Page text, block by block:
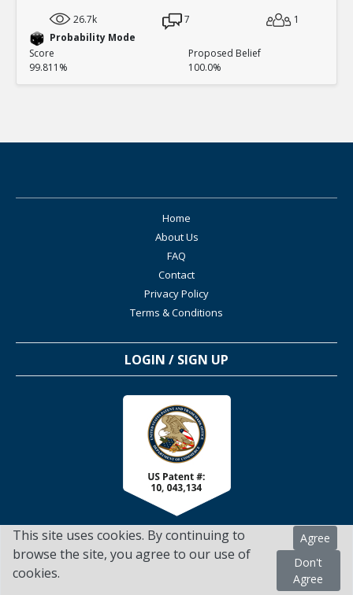
This site uses cookies. By continuing to
browse the site, you agree to our use of
cookies.
Agree
Don't
Agree
26.7k
7
1
Probability Mode
Score
99.811%
Proposed Belief
100.0%
Home
About Us
FAQ
Contact
Privacy Policy
Terms & Conditions
LOGIN / SIGN UP
TSScienceCollaboration.com - 2022. All Rights Reserved